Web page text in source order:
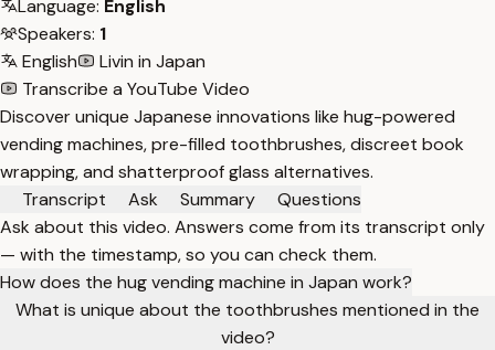
Language: English
Speakers: 1
English
Livin in Japan
Transcribe a YouTube Video
Discover unique Japanese innovations like hug-powered
vending machines, pre-filled toothbrushes, discreet book
wrapping, and shatterproof glass alternatives.
Transcript
Ask Summary
Questions
Ask about this video. Answers come from its transcript only
— with the timestamp, so you can check them.
How does the hug vending machine in Japan work?
What is unique about the toothbrushes mentioned in the
video?